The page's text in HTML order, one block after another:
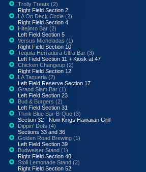
Trolly Treats (2)
Right Field Section 2
LA On Deck Circle (2)
Right Field Section 4
Hitejinro Bar (2)
Left Field Section 5
Versus Micheladas (1)
Right Field Section 10
Tequila Herradura Ultra Bar (3)
Left Field Section 11 + Kiosk at 47
Chicken Changeup (2)
Right Field Section 12
LA Taqueria (2)
Left Field Reserve Section 17
Grand Slam Bar (1)
Left Field Section 23
Bud & Burgers (2)
Left Field Section 31
Think Blue Bar-B-Que (3)
Section 32 - Now Kings Hawaiian Grill
Dippin' Dots (4)
Sections 33 and 36
Golden Road Brewing (1)
Left Field Section 39
Budweiser Stand (1)
Right Field Section 40
Stoli Lemonade Stand (2)
Right Field Section 52